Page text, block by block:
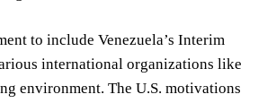
to include Venezuela’s Interim
international organizations like
environment. The U.S. motivations